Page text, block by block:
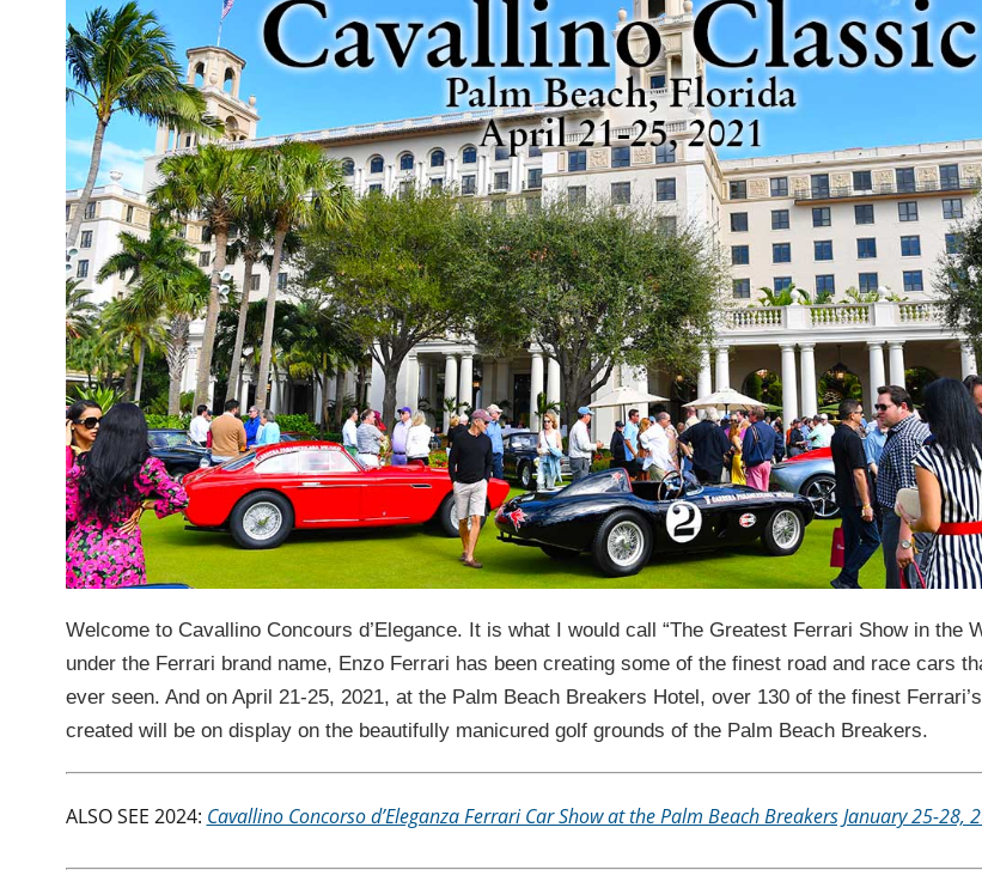
Welcome to Cavallino Concours d’Elegance. It is what I would call “The Greatest Ferrari Show in the
under the Ferrari brand name, Enzo Ferrari has been creating some of the finest road and race cars
ever seen. And on April 21-25, 2021, at the Palm Beach Breakers Hotel, over 130 of the finest
created will be on display on the beautifully manicured golf grounds of the Palm Beach Breakers.
ALSO SEE 2024: Cavallino Concorso d’Eleganza Ferrari Car Show at the Palm Beach Breakers January 25-28,